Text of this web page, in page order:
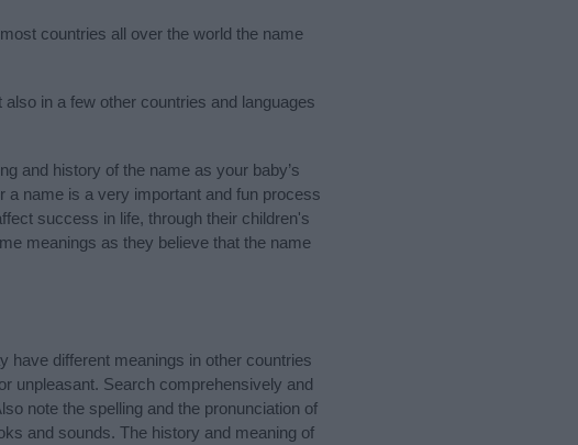
countries all over the world the name
in a few other countries and languages
and history of the name as your baby’s
a name is a very important and fun process
success in life, through their children's
meanings as they believe that the name
have different meanings in other countries
unpleasant. Search comprehensively and
note the spelling and the pronunciation of
and sounds. The history and meaning of